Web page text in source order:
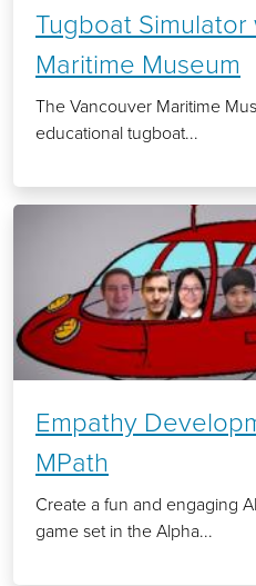
Tugboat
Maritime Museum
The Vancouver Maritime
educational tugboat...
Empathy
MPath
Create a fun and engaging
game set in the Alpha...